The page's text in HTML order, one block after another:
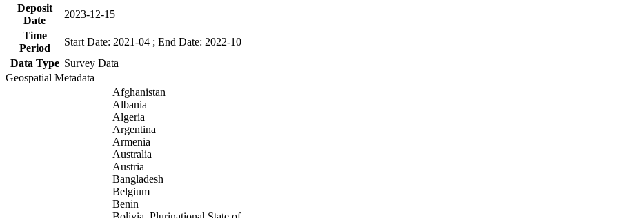
Deposit
Date
2023-12-15
Time
Period
Start Date: 2021-04 ; End Date: 2022-10
Data Type Survey Data
Geospatial Metadata
Afghanistan
Albania
Algeria
Argentina
Armenia
Australia
Austria
Bangladesh
Belgium
Benin